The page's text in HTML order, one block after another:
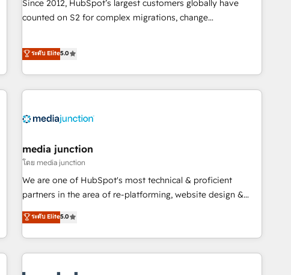
Since 2012, HubSpot’s largest customers globally have
counted on S2 for complex migrations, change
that deliver measurable impact and transform brand
experiences As one of the few full-service creative agencies
in the HubSpot ecosystem, we blend strategy, technology,
& award-winning design to build scalable, globally
campaigns, & RevOps frameworks that fuel long-term
seamless integrations, ensure long-term adoption with
change-management programs, and align marketing, sales,
and service to drive sustainable growth With 6 key
HubSpot accreditations and experience across hundreds of
one of our globally integrated teams has worked with
clients just like you Let’s explore whether S2 is the partner
ระดับ Elite5.0
media junction
โดย media junction
We are one of HubSpot's most technical & proficient
partners in the area of re-platforming, website design &
development. We specialize in multi-hub implementations
for mid-market & enterprise companies. We are woman-
owned, powered by coffee, and we ❤️ dogs. We produce
award-winning work for our clients. 🏆2023 Technical
ระดับ Elite5.0